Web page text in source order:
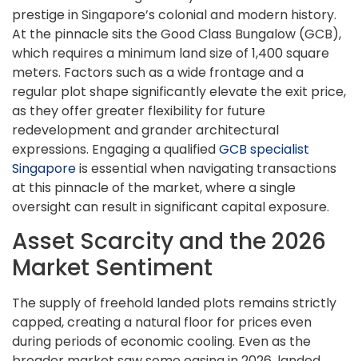
prestige in Singapore’s colonial and modern history.
At the pinnacle sits the Good Class Bungalow (GCB),
which requires a minimum land size of 1,400 square
meters. Factors such as a wide frontage and a
regular plot shape significantly elevate the exit price,
as they offer greater flexibility for future
redevelopment and grander architectural
expressions. Engaging a qualifiedGCB specialist
Singaporeis essential when navigating transactions
at this pinnacle of the market, where a single
oversight can result in significant capital exposure.
Asset Scarcity and the 2026
Market Sentiment
The supply of freehold landed plots remains strictly
capped, creating a natural floor for prices even
during periods of economic cooling. Even as the